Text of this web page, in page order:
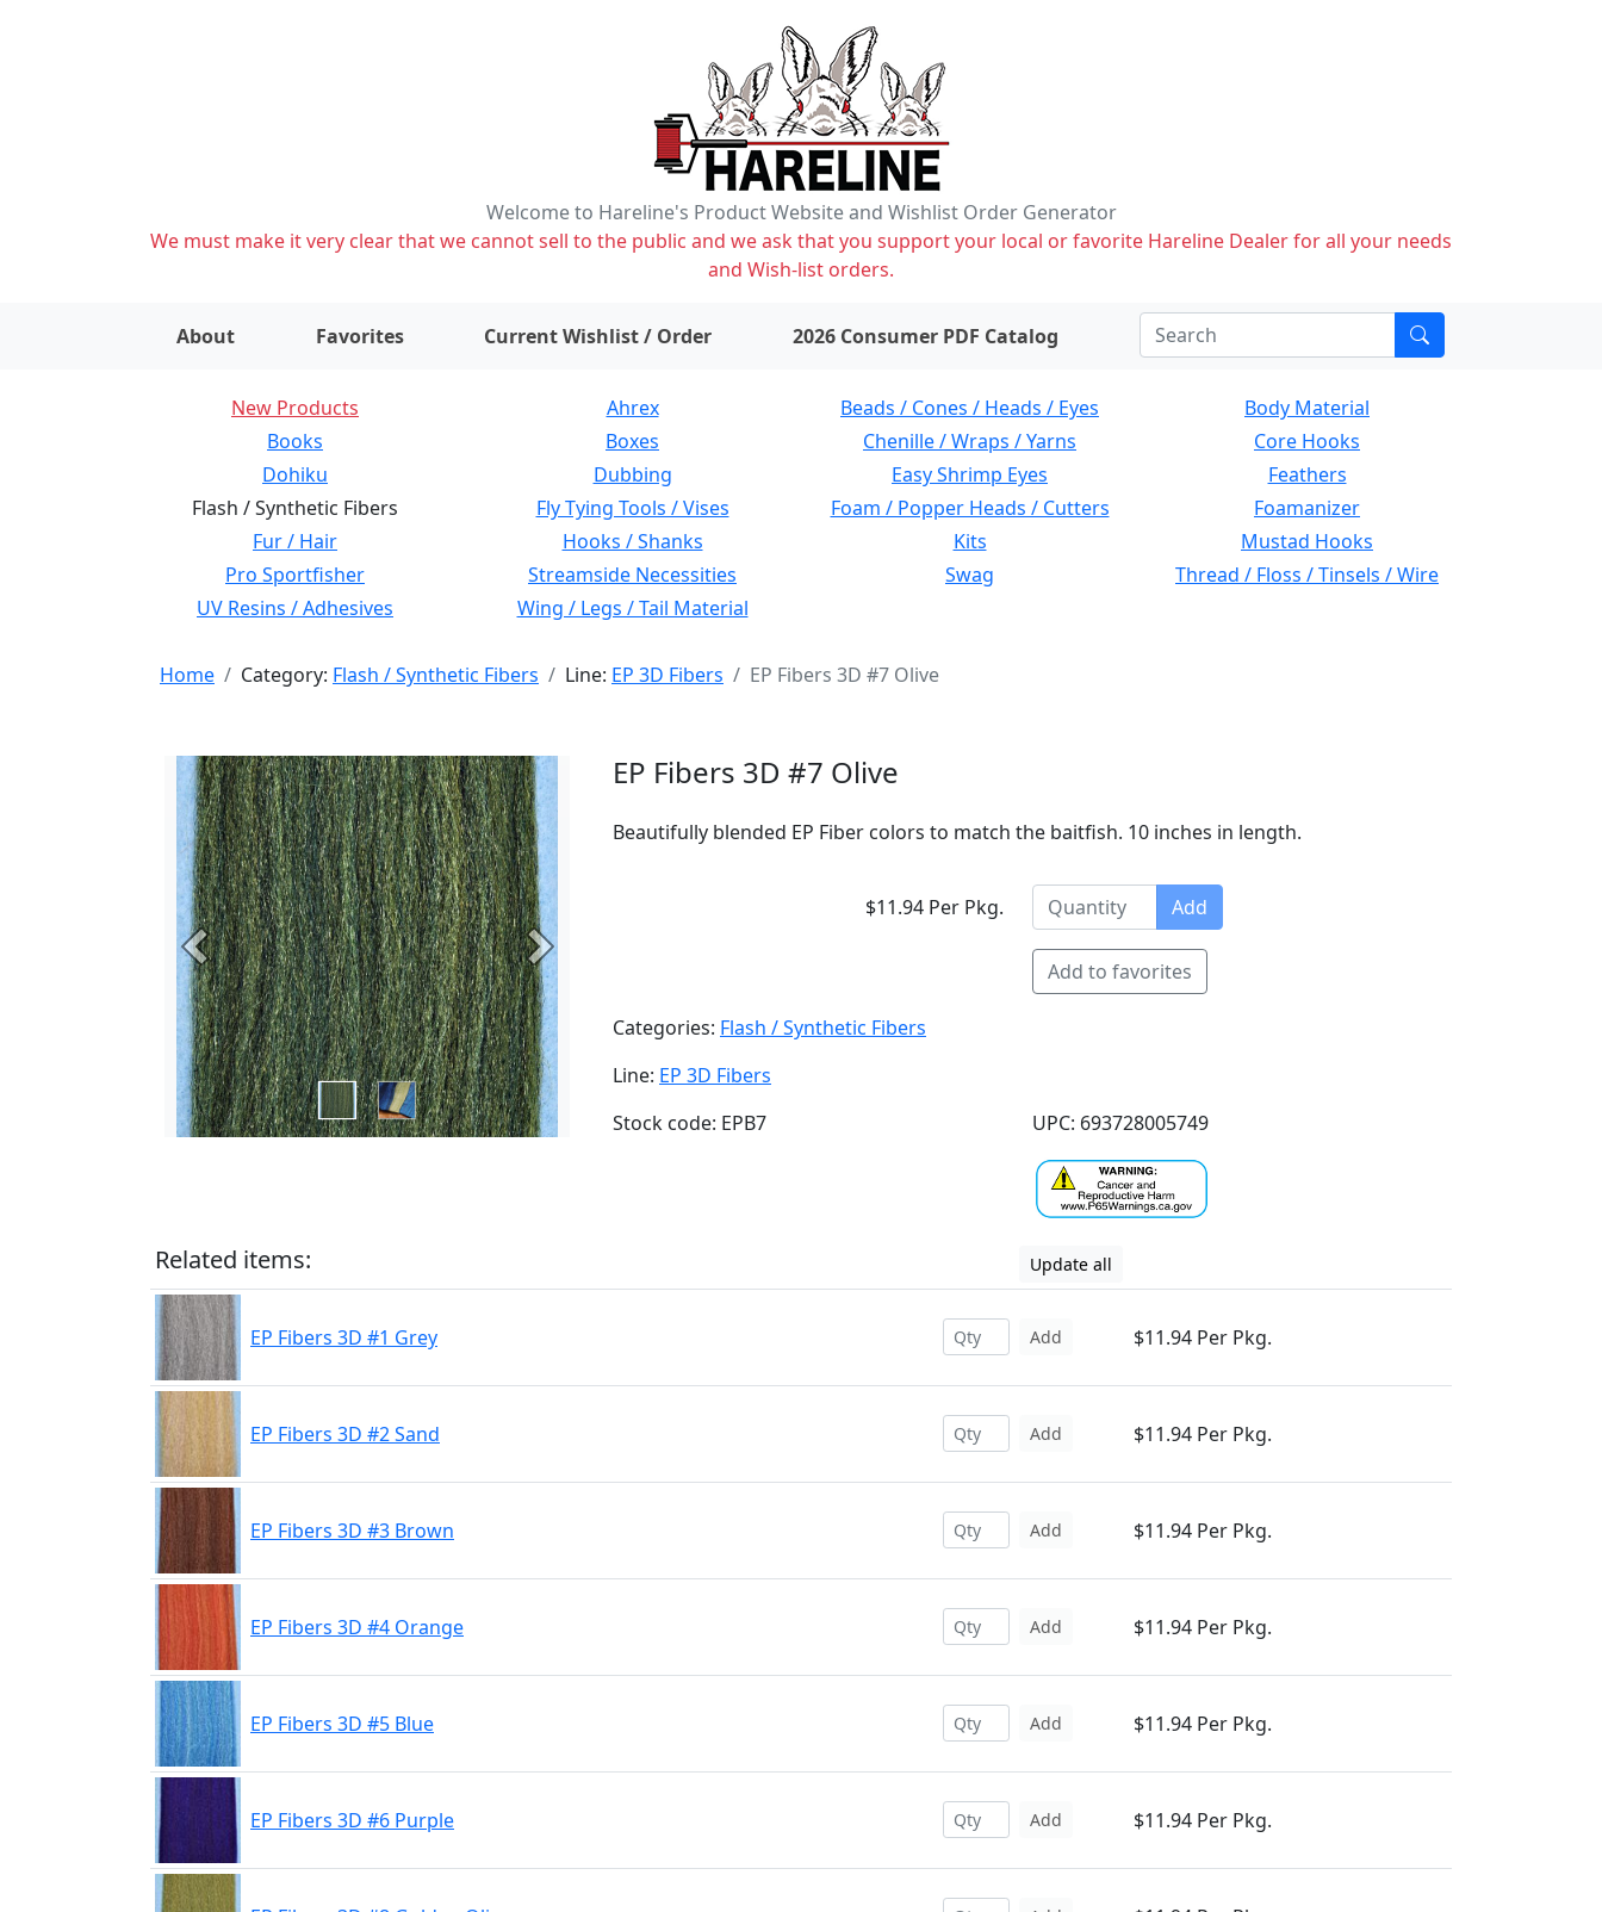
Welcome to Hareline's Product Website and Wishlist Order Generator
We must make it very clear that we cannot sell to the public and we ask that you support your local or favorite Hareline Dealer for all your needs
and Wish-list orders.
About Favorites Current Wishlist / Order items on wishlist2026 Consumer PDF Catalog
New Products Ahrex Beads / Cones / Heads / Eyes
Body Material
Books
Boxes Chenille / Wraps / Yarns
Core Hooks
Dohiku
Dubbing Easy Shrimp Eyes
Feathers
Flash / Synthetic Fibers
Fly Tying Tools / Vises Foam / Popper Heads / Cutters
Foamanizer
Fur / Hair
Hooks / Shanks Kits
Mustad Hooks
Pro Sportfisher
Streamside Necessities Swag
Thread / Floss / Tinsels / Wire
UV Resins / Adhesives
Wing / Legs / Tail Material
Home Category: Flash / Synthetic Fibers Line: EP 3D Fibers EP Fibers 3D #7 Olive
Previous Next
EP Fibers 3D #7 Olive
Beautifully blended EP Fiber colors to match the baitfish. 10 inches in length.
$11.94 Per Pkg. Add
Add to favorites
Categories: Flash / Synthetic Fibers
Line: EP 3D Fibers
Stock code: EPB7
UPC: 693728005749
Related items: Update all
EP Fibers 3D #1 Grey Add $11.94 Per Pkg.
EP Fibers 3D #2 Sand Add $11.94 Per Pkg.
EP Fibers 3D #3 Brown Add $11.94 Per Pkg.
EP Fibers 3D #4 Orange Add $11.94 Per Pkg.
EP Fibers 3D #5 Blue Add $11.94 Per Pkg.
EP Fibers 3D #6 Purple Add $11.94 Per Pkg.